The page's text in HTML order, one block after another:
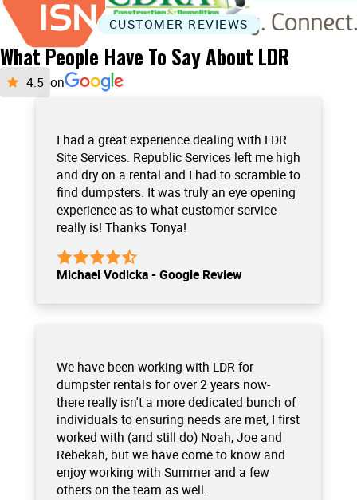
What People Have To Say About LDR
on
I had a great experience dealing with LDR
Site Services. Republic Services left me high
and dry on a rental and I had to scramble to
find dumpsters. It was truly an eye opening
experience as to what customer service
really is! Thanks Tonya!
Michael Vodicka - Google Review
We have been working with LDR for
dumpster rentals for over 2 years now-
there really isn't a more dedicated bunch of
individuals to ensuring needs are met, I first
worked with (and still do) Noah, Joe and
Rebekah, but we have come to know and
enjoy working with Summer and a few
others on the team as well.
CUSTOMER REVIEWS